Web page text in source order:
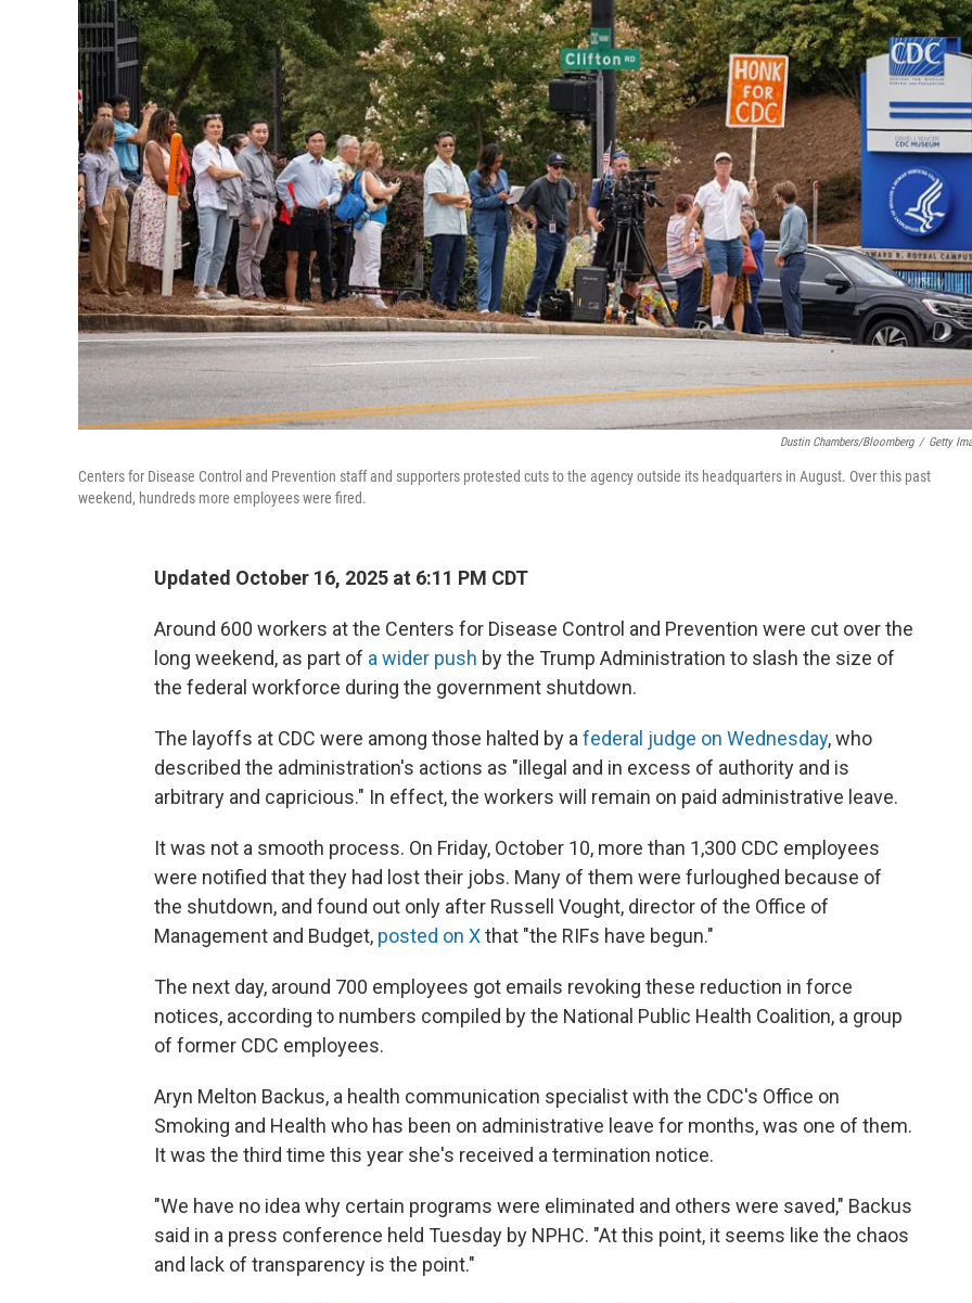
Dustin Chambers/Bloomberg / Getty
Centers for Disease Control and Prevention staff and supporters protested cuts to the agency outside its headquarters in August. Over this past
weekend, hundreds more employees were fired.
Updated October 16, 2025 at 6:11 PM CDT
Around 600 workers at the Centers for Disease Control and Prevention were cut over the
long weekend, as part of a wider push by the Trump Administration to slash the size of
the federal workforce during the government shutdown.
The layoffs at CDC were among those halted by a federal judge on Wednesday, who
described the administration's actions as "illegal and in excess of authority and is
arbitrary and capricious." In effect, the workers will remain on paid administrative leave.
It was not a smooth process. On Friday, October 10, more than 1,300 CDC employees
were notified that they had lost their jobs. Many of them were furloughed because of
the shutdown, and found out only after Russell Vought, director of the Office of
Management and Budget, posted on Xthat "the RIFs have begun."
The next day, around 700 employees got emails revoking these reduction in force
notices, according to numbers compiled by the National Public Health Coalition, a group
of former CDC employees.
Aryn Melton Backus, a health communication specialist with the CDC's Office on
Smoking and Health who has been on administrative leave for months, was one of them.
It was the third time this year she's received a termination notice.
"We have no idea why certain programs were eliminated and others were saved," Backus
said in a press conference held Tuesday by NPHC. "At this point, it seems like the chaos
and lack of transparency is the point."